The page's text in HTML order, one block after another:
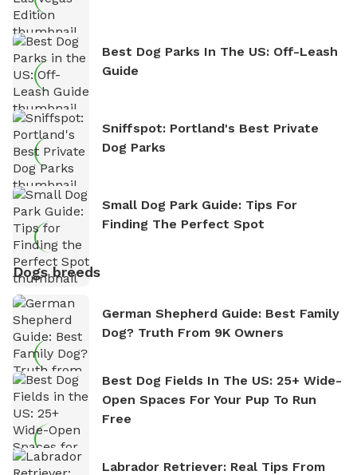
Best Dog Parks In The US: Off-Leash
Guide
Sniffspot: Portland's Best Private
Dog Parks
Small Dog Park Guide: Tips For
Finding The Perfect Spot
Dogs breeds
German Shepherd Guide: Best Family
Dog? Truth From 9K Owners
Best Dog Fields In The US: 25+ Wide-
Open Spaces For Your Pup To Run
Free
Labrador Retriever: Real Tips From